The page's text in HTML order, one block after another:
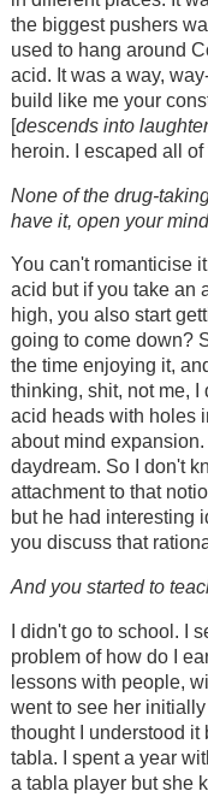
the biggest pushers
used to hang around
acid. It was a way,
build like me your
[descends into laughter
heroin. I escaped all of
None of the drug-
have it, open your
You can't romanticise
acid but if you take an
high, you also start
going to come down?
the time enjoying it,
thinking, shit, not me, I
acid heads with holes
about mind
daydream. So I don't
attachment to that
but he had interesting
you discuss that
And you started to
I didn't go to school. I
problem of how do I
lessons with people,
went to see her initially
thought I understood it
tabla. I spent a year
a tabla player but she